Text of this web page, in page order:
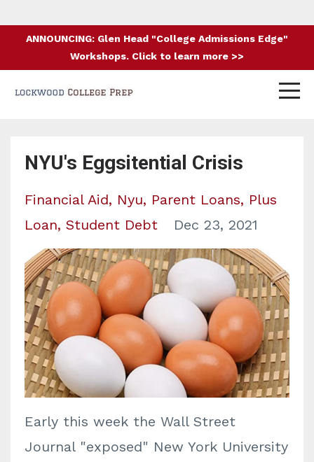
ANNOUNCING: Glen Head "College Admissions Edge"
Workshops. Click to learn more >>
NYU's Eggsitential Crisis
Financial Aid Nyu Parent Loans
Plus
Loan Student Debt Dec 23, 2021
Early this week the Wall Street
Journal "exposed" New York University